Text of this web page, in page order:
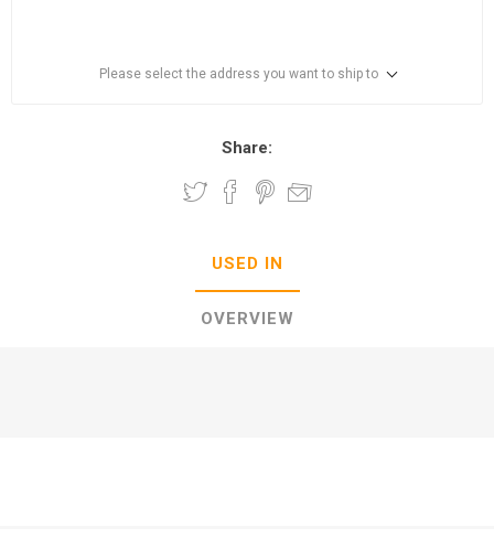
Please select the address you want to ship to
Share:
USED IN
OVERVIEW